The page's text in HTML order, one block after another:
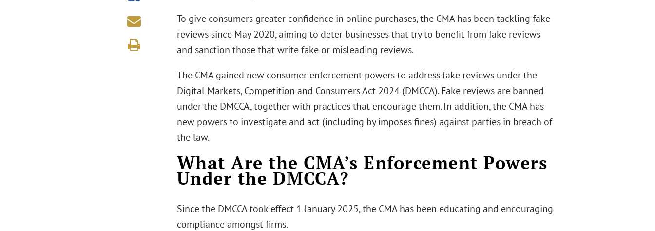
To give consumers greater confidence in online purchases, the CMA has been tackling fake
reviews since May 2020, aiming to deter businesses that try to benefit from fake reviews
and sanction those that write fake or misleading reviews.
The CMA gained new consumer enforcement powers to address fake reviews under the
Digital Markets, Competition and Consumers Act 2024 (DMCCA). Fake reviews are banned
under the DMCCA, together with practices that encourage them. In addition, the CMA has
new powers to investigate and act (including by imposes fines) against parties in breach of
the law.
What Are the CMA’s Enforcement Powers
Under the DMCCA?
Since the DMCCA took effect 1 January 2025, the CMA has been educating and encouraging
compliance amongst firms.